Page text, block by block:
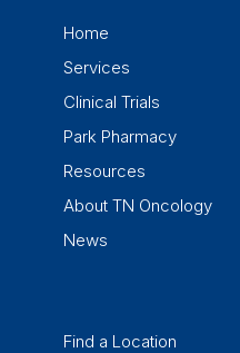
Home
Services
Clinical Trials
Park Pharmacy
Resources
About TN Oncology
News
Find a Location